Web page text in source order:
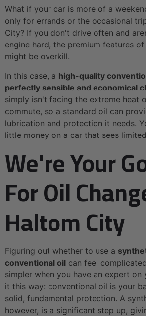
What if your car is more of a
only for errands or the occasional
City? If you don't drive often and
engine hard, the premium features
might be overkill.
In this case, a high-quality
perfectly sensible and economical
simply isn't facing the extreme heat
commute, so a standard oil can
lubrication and protection it needs.
little money on a car that sees
We're Your
For Oil
Haltom City
Figuring out whether to use a
conventional oil can feel
simpler when you have an expert on
it this way: conventional oil is your
solid, fundamental protection. A
however, is a significant step up,